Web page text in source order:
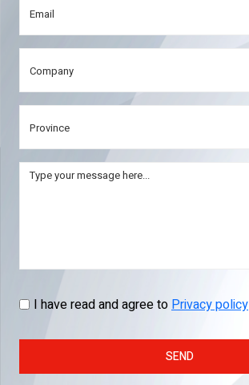
I have read and agree toPrivacy policy
SEND